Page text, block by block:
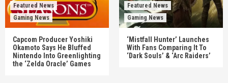
Featured News
Gaming News
Capcom Producer Yoshiki
Okamoto Says He Bluffed
Nintendo Into Greenlighting
the ‘Zelda Oracle’ Games
Featured News
Gaming News
‘Mistfall Hunter’ Launches
With Fans Comparing It To
‘Dark Souls’ & ‘Arc Raiders’